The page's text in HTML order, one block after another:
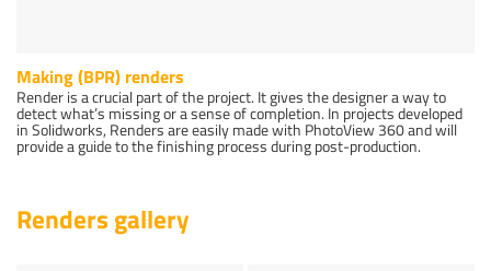
Making (BPR) renders
Render is a crucial part of the project. It gives the designer a way to
detect what’s missing or a sense of completion. In projects developed
in Solidworks, Renders are easily made with PhotoView 360 and will
provide a guide to the finishing process during post-production.
Renders gallery